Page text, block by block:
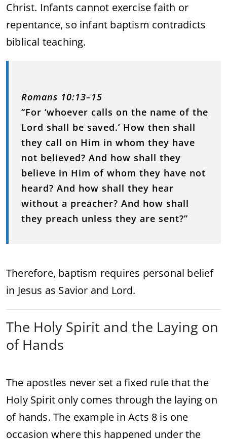
Christ. Infants cannot exercise faith or
repentance, so infant baptism contradicts
biblical teaching.
Romans 10:13–15
“For ‘whoever calls on the name of the
Lord shall be saved.’ How then shall
they call on Him in whom they have
not believed? And how shall they
believe in Him of whom they have not
heard? And how shall they hear
without a preacher? And how shall
they preach unless they are sent?”
Therefore, baptism requires personal belief
in Jesus as Savior and Lord.
The Holy Spirit and the Laying on
of Hands
The apostles never set a fixed rule that the
Holy Spirit only comes through the laying on
of hands. The example in Acts 8 is one
occasion where this happened under the